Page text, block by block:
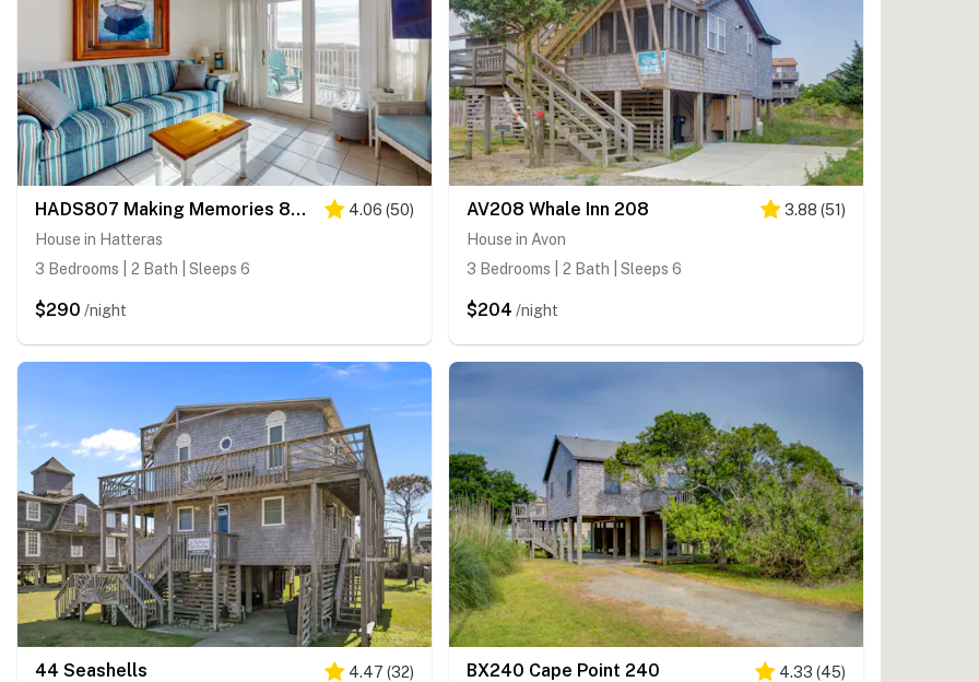
HADS807 Making Memories 807 #104DS-H 4.06 (50)
House in Hatteras
3 Bedrooms | 2 Bath | Sleeps 6
$290 /night
AV208 Whale Inn 208 3.88 (51)
House in Avon
3 Bedrooms | 2 Bath | Sleeps 6
$204 /night
44 Seashells 4.47 (32) BX240 Cape Point 240 4.33 (45)